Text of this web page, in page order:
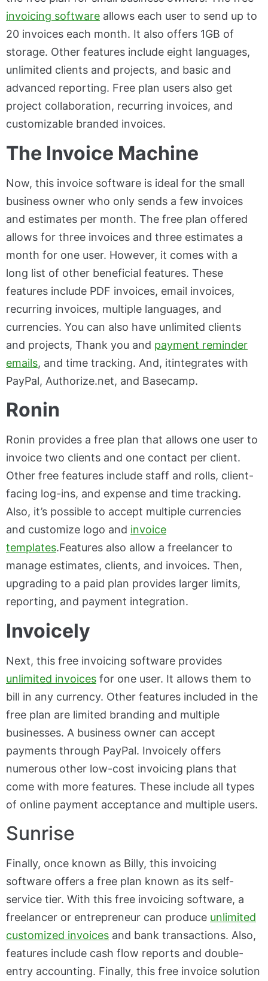
invoicing software allows each user to send up to
20 invoices each month. It also offers 1GB of
storage. Other features include eight languages,
unlimited clients and projects, and basic and
advanced reporting. Free plan users also get
project collaboration, recurring invoices, and
customizable branded invoices.
The Invoice Machine
Now, this invoice software is ideal for the small
business owner who only sends a few invoices
and estimates per month. The free plan offered
allows for three invoices and three estimates a
month for one user. However, it comes with a
long list of other beneficial features. These
features include PDF invoices, email invoices,
recurring invoices, multiple languages, and
currencies. You can also have unlimited clients
and projects, Thank you and payment reminder
emails, and time tracking. And, itintegrates with
PayPal, Authorize.net, and Basecamp.
Ronin
Ronin provides a free plan that allows one user to
invoice two clients and one contact per client.
Other free features include staff and rolls, client-
facing log-ins, and expense and time tracking.
Also, it’s possible to accept multiple currencies
and customize logo and invoice
templates.Features also allow a freelancer to
manage estimates, clients, and invoices. Then,
upgrading to a paid plan provides larger limits,
reporting, and payment integration.
Invoicely
Next, this free invoicing software provides
unlimited invoices for one user. It allows them to
bill in any currency. Other features included in the
free plan are limited branding and multiple
businesses. A business owner can accept
payments through PayPal. Invoicely offers
numerous other low-cost invoicing plans that
come with more features. These include all types
of online payment acceptance and multiple users.
Sunrise
Finally, once known as Billy, this invoicing
software offers a free plan known as its self-
service tier. With this free invoicing software, a
freelancer or entrepreneur can produce unlimited
customized invoices and bank transactions. Also,
features include cash flow reports and double-
entry accounting. Finally, this free invoice solution